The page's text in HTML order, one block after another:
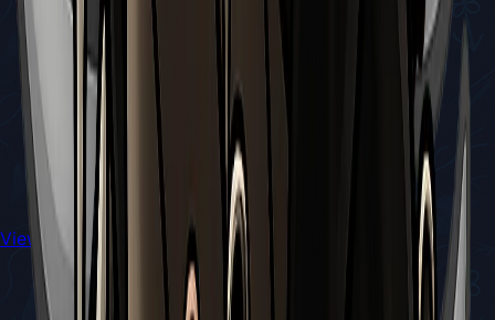
View All Walkthroughs